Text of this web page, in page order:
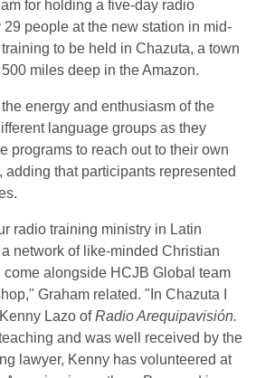
for holding a five-day radio
people at the new station in mid-
to be held in Chazuta, a town
miles deep in the Amazon.
energy and enthusiasm of the
language groups as they
programs to reach out to their own
adding that participants represented
radio training ministry in Latin
network of like-minded Christian
come alongside HCJB Global team
Graham related. "In Chazuta I
Lazo ofRadio Arequipavisión.
and was well received by the
lawyer, Kenny has volunteered at